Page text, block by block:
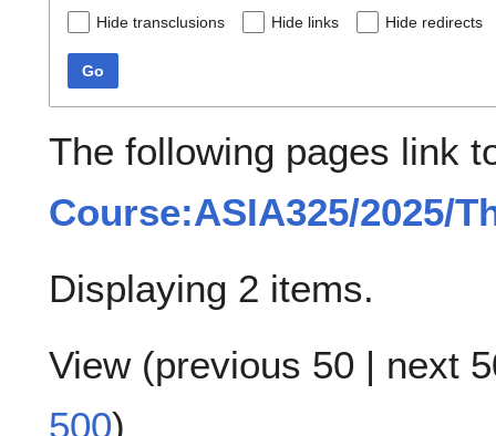
Hide transclusions Hide links Hide redirects
Go
The following pages link
Course:ASIA325/2025/
Displaying 2 items.
View (previous 50 | next
500)